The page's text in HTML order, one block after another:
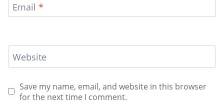
Email *
Website
Save my name, email, and website in this browser
for the next time I comment.